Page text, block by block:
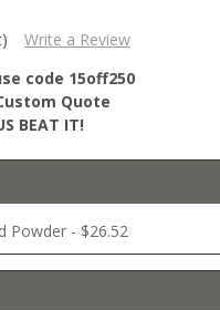
Write a Review
code 15off250
Quote
BEAT IT!
Powder - $26.52